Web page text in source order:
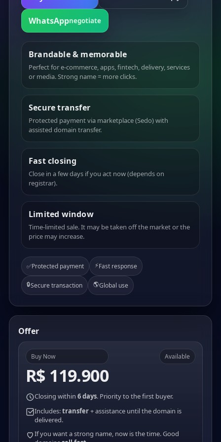
WhatsAppnegotiate
Brandable & memorable
Perfect for e-commerce, apps, fintech, delivery, services
or media. Strong name = more clicks.
Secure transfer
Protected payment via marketplace (Sedo) with
assisted domain transfer.
Fast closing
Close in a few days if you act now (depends on
registrar).
Limited window
Time-limited sale. It may be taken off the market or the
price may increase.
✅Protected payment ⚡Fast response
🔒Secure transaction 🌎Global use
Offer
Buy Now
R$ 119.900
Available
Closing within 6 days. Priority to the first buyer.
Includes:transfer+ assistance until the domain is
delivered.
If you want a strong name, now is the time. Good